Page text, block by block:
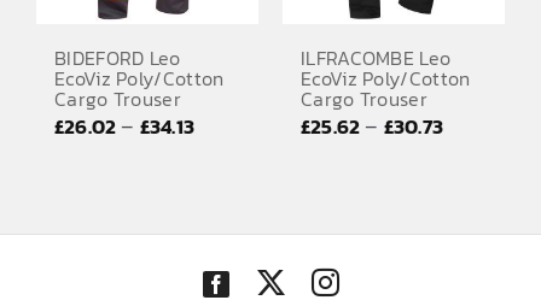
TROPHIES AND AWARDS
EMBROIDERY AND PRINTING
BANNERS & SIGNAGE
BIDEFORD Leo
EcoViz Poly/Cotton
Cargo Trouser
£26.02– £34.13Price
ILFRACOMBE Leo
EcoViz Poly/Cotton
Cargo Trouser
£25.62– £30.73Price